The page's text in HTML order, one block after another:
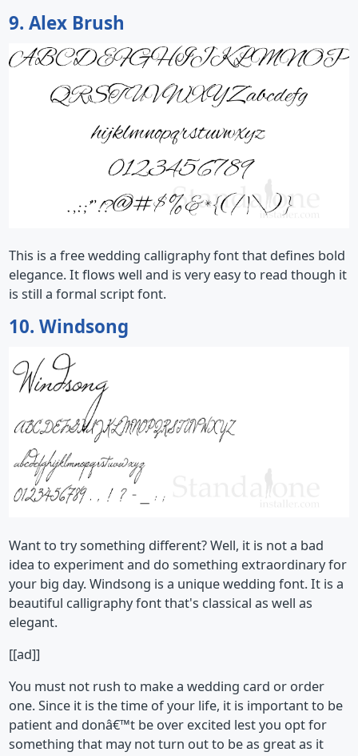
9. Alex Brush
This is a free wedding calligraphy font that defines bold
elegance. It flows well and is very easy to read though it
is still a formal script font.
10. Windsong
Want to try something different? Well, it is not a bad
idea to experiment and do something extraordinary for
your big day. Windsong is a unique wedding font. It is a
beautiful calligraphy font that's classical as well as
elegant.
[[ad]]
You must not rush to make a wedding card or order
one. Since it is the time of your life, it is important to be
patient and donâ€™t be over excited lest you opt for
something that may not turn out to be as great as it